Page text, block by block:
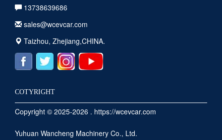
13738639686
sales@wcevcar.com
Taizhou, Zhejiang,CHINA.
COTYRIGHT
Copyright © 2025-2026 . https://wcevcar.com
Yuhuan Wancheng Machinery Co., Ltd.